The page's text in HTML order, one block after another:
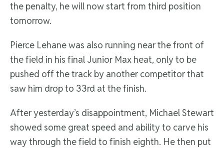
the penalty, he will now start from third position
tomorrow.
Pierce Lehane was also running near the front of
the field in his final Junior Max heat, only to be
pushed off the track by another competitor that
saw him drop to 33rd at the finish.
After yesterday’s disappointment, Michael Stewart
showed some great speed and ability to carve his
way through the field to finish eighth. He then put